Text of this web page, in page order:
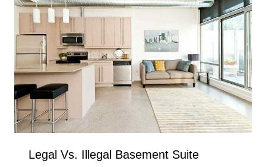
Legal Vs. Illegal Basement Suite